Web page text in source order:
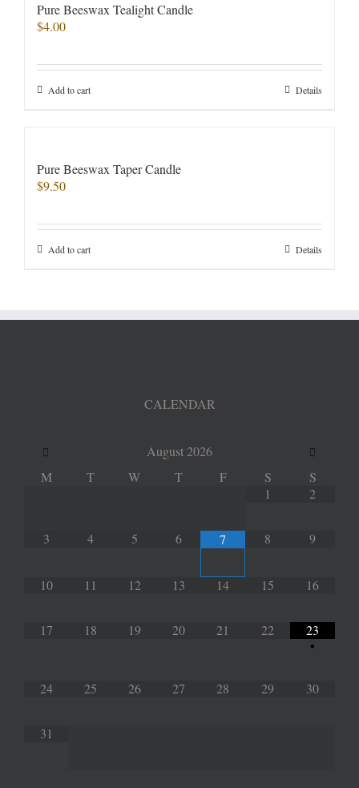
Pure Beeswax Tealight Candle
$4.00
Add to cart Details
Pure Beeswax Taper Candle
$9.50
Add to cart Details
CALENDAR
August 2026
M
T W T F S
S
1
2
3 4 5 6 7 8 9
10 11 12 13 14 15 16
17 18 19 20 21 22 23
•
24 25 26 27 28 29 30
31